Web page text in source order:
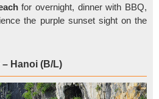
for overnight, dinner with BBQ,
the purple sunset sight on the
Hanoi (B/L)